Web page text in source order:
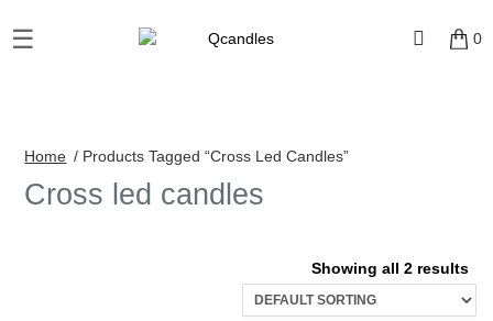
×
Home
☰ 0
Home / Products Tagged “Cross Led Candles”
Cross led candles
Showing all 2 results